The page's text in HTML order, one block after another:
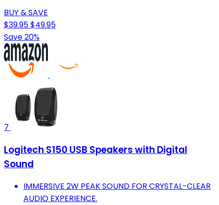
BUY & SAVE
$39.95$49.95
Save 20%
7
Logitech S150 USB Speakers with Digital
Sound
IMMERSIVE 2W PEAK SOUND FOR CRYSTAL-CLEAR
AUDIO EXPERIENCE.